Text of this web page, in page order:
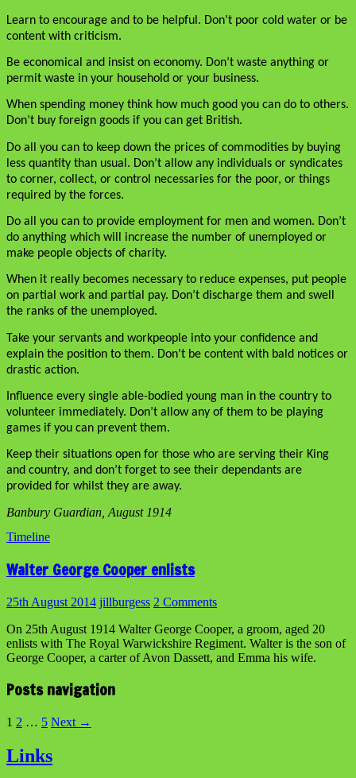
Learn to encourage and to be helpful. Don’t poor cold water or be
content with criticism.
Be economical and insist on economy. Don’t waste anything or
permit waste in your household or your business.
When spending money think how much good you can do to others.
Don’t buy foreign goods if you can get British.
Do all you can to keep down the prices of commodities by buying
less quantity than usual. Don’t allow any individuals or syndicates
to corner, collect, or control necessaries for the poor, or things
required by the forces.
Do all you can to provide employment for men and women. Don’t
do anything which will increase the number of unemployed or
make people objects of charity.
When it really becomes necessary to reduce expenses, put people
on partial work and partial pay. Don’t discharge them and swell
the ranks of the unemployed.
Take your servants and workpeople into your confidence and
explain the position to them. Don’t be content with bald notices or
drastic action.
Influence every single able-bodied young man in the country to
volunteer immediately. Don’t allow any of them to be playing
games if you can prevent them.
Keep their situations open for those who are serving their King
and country, and don’t forget to see their dependants are
provided for whilst they are away.
Banbury Guardian, August 1914
Timeline
Walter George Cooper enlists
25th August 2014 jillburgess 2 Comments
On 25th August 1914 Walter George Cooper, a groom, aged 20
enlists with The Royal Warwickshire Regiment. Walter is the son of
George Cooper, a carter of Avon Dassett, and Emma his wife.
Posts navigation
1 2 … 5 Next →
Links